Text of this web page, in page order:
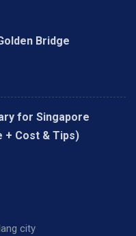
Bridge
for Singapore
+ Cost & Tips)
city